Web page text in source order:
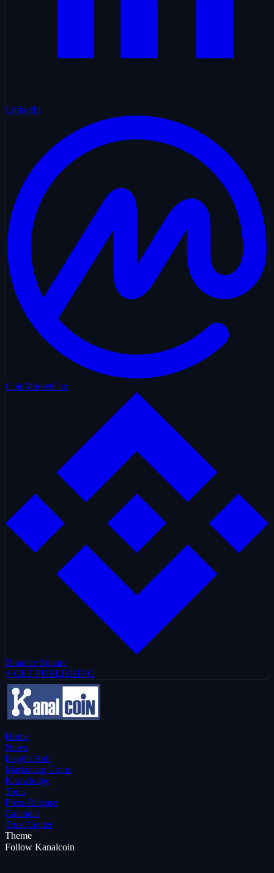
LinkedIn
CoinMarketCap
Binance Square
+ GET PUBLISHING
Home
News
Insight Hub
Marketcap Coins
Knowledge
Tools
Press Release
Calendar
Trust Center
Theme
Follow Kanalcoin